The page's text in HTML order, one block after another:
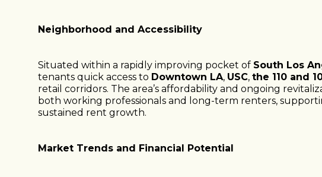
Neighborhood and Accessibility
Situated within a rapidly improving pocket of South Los
tenants quick access to Downtown LA, USC, the 110 and
retail corridors. The area’s affordability and ongoing
both working professionals and long-term renters,
sustained rent growth.
Market Trends and Financial Potential